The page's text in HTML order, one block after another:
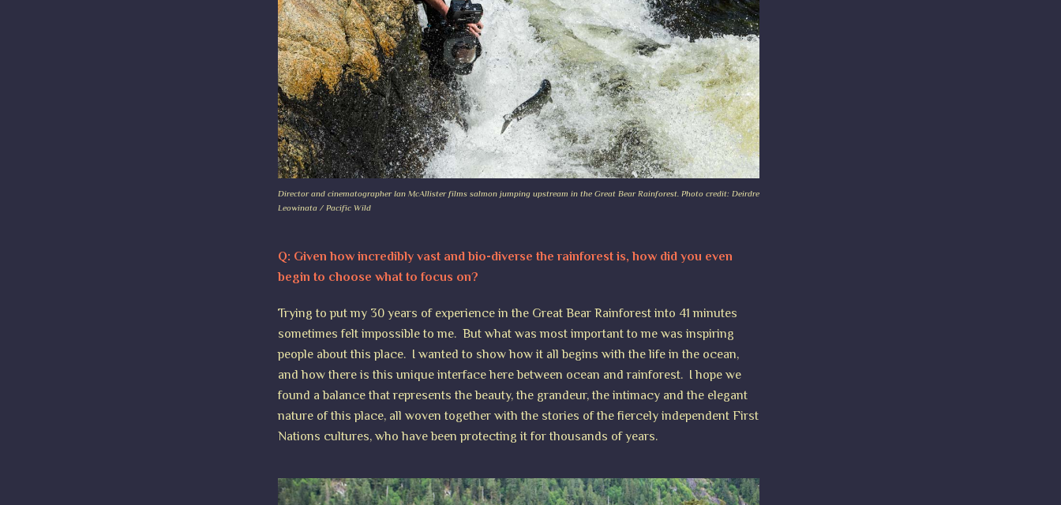
Director and cinematographer Ian McAllister films salmon jumping upstream in the Great Bear Rainforest. Photo credit: Deirdre
Leowinata / Pacific Wild
Q: Given how incredibly vast and bio-diverse the rainforest is, how did you even
begin to choose what to focus on?
Trying to put my 30 years of experience in the Great Bear Rainforest into 41 minutes
sometimes felt impossible to me. But what was most important to me was inspiring
people about this place. I wanted to show how it all begins with the life in the ocean,
and how there is this unique interface here between ocean and rainforest. I hope we
found a balance that represents the beauty, the grandeur, the intimacy and the elegant
nature of this place, all woven together with the stories of the fiercely independent First
Nations cultures, who have been protecting it for thousands of years.